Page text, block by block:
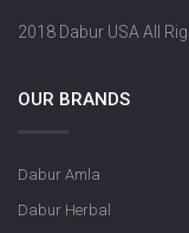
2018 Dabur USA All
OUR BRANDS
Dabur Amla
Dabur Herbal